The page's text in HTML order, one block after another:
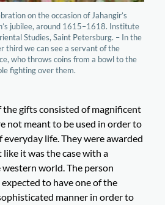
on the occasion of Jahangir’s
jubilee, around 1615–1618. Institute
Studies, Saint Petersburg. – In the
third we can see a servant of the
who throws coins from a bowl to the
fighting over them.
the gifts consisted of magnificent
not meant to be used in order to
everyday life. They were awarded
it was the case with a
world. The person
to have one of the
manner in order to